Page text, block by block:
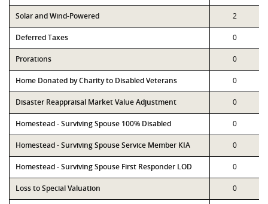
Solar and Wind-Powered 2
Deferred Taxes 0
Prorations 0
Home Donated by Charity to Disabled Veterans 0
Disaster Reappraisal Market Value Adjustment 0
Homestead - Surviving Spouse 100% Disabled 0
Homestead - Surviving Spouse Service Member KIA 0
Homestead - Surviving Spouse First Responder LOD 0
Loss to Special Valuation 0